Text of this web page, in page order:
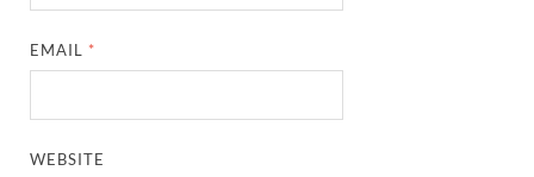
EMAIL *
WEBSITE